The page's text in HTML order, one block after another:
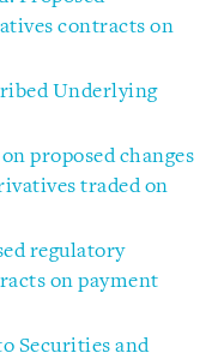
contracts on
Underlying
proposed changes
traded on
regulatory
on payment
Securities and